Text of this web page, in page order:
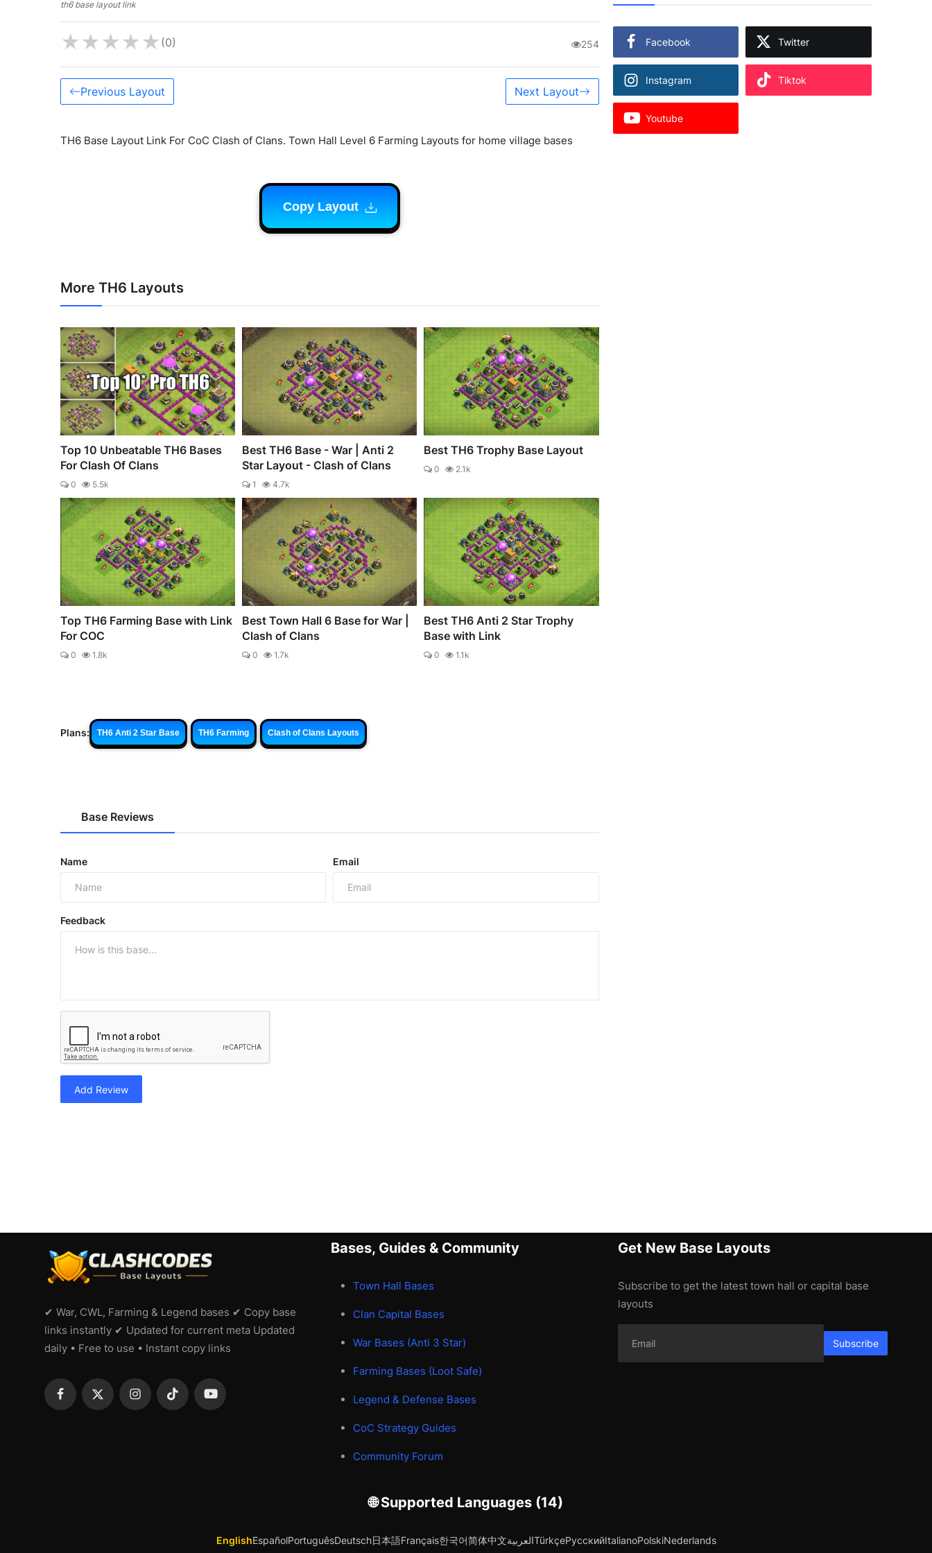
th6 base layout link
★★★★★ (0) 254
Previous Layout Next Layout
TH6 Base Layout Link For CoC Clash of Clans. Town Hall Level 6 Farming Layouts for home village bases
Copy Layout
More TH6 Layouts
Top 10 Unbeatable TH6 Bases
For Clash Of Clans
0 5.5k
Best TH6 Base - War | Anti 2
Star Layout - Clash of Clans
1 4.7k
Best TH6 Trophy Base Layout
0 2.1k
Top TH6 Farming Base with Link
For COC
0 1.8k
Best Town Hall 6 Base for War |
Clash of Clans
0 1.7k
Best TH6 Anti 2 Star Trophy
Base with Link
0 1.1k
Plans: TH6 Anti 2 Star Base TH6 Farming Clash of Clans Layouts
Base Reviews
Name Email
Feedback
Add Review
Facebook Twitter
Instagram Tiktok
Youtube
✔ War, CWL, Farming & Legend bases ✔ Copy base
links instantly ✔ Updated for current meta Updated
daily • Free to use • Instant copy links
Bases, Guides & Community
Town Hall Bases
Clan Capital Bases
War Bases (Anti 3 Star)
Farming Bases (Loot Safe)
Legend & Defense Bases
CoC Strategy Guides
Community Forum
Get New Base Layouts
Subscribe to get the latest town hall or capital base
layouts
Subscribe
🌐 Supported Languages (14)
EnglishEspañolPortuguêsDeutsch日本語Français한국어简体中文العربيةTürkçeРусскийItalianoPolskiNederlands